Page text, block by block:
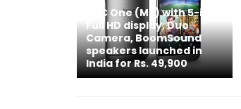
HTC One (M8) with 5-inch
Full HD display, Duo
Camera, BoomSound
speakers launched in
India for Rs. 49,900